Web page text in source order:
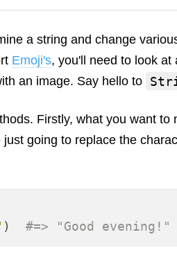
a string and change
Emoji's, you'll need to look at
an image. Say hello to
Firstly, what you want to
going to replace the
) #=> "Good evening!"